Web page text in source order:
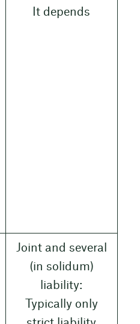
It depends
Joint and several
(in solidum)
liability:
Typically only